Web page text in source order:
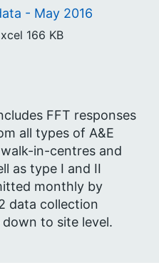
- May 2016
166 KB
FFT responses
all types of A&E
in-centres and
as type I and II
monthly by
data collection
to site level.